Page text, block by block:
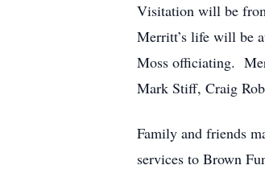
Visitation will be
Merritt’s life will be
Moss officiating.
Mark Stiff, Craig
Family and friends
services to Brown